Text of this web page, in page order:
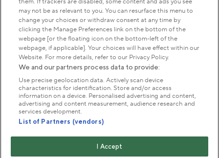
About us
Commercial & licences
Get in touch
Terms & conditions Privacy policy
Cookies
Modern slavery statement
may not be as relevant to you. You can resurface this menu to
change your choices or withdraw consent at any time by
clicking the Manage Preferences link on the bottom of the
webpage [or the floating icon on the bottom-left of the
webpage, if applicable]. Your choices will have effect within our
Website. For more details, refer to our Privacy Policy.
We and our partners process data to provide:
Use precise geolocation data. Actively scan device
characteristics for identification. Store and/or access
information on a device. Personalised advertising and content,
advertising and content measurement, audience research and
services development.
List of Partners (vendors)
I Accept